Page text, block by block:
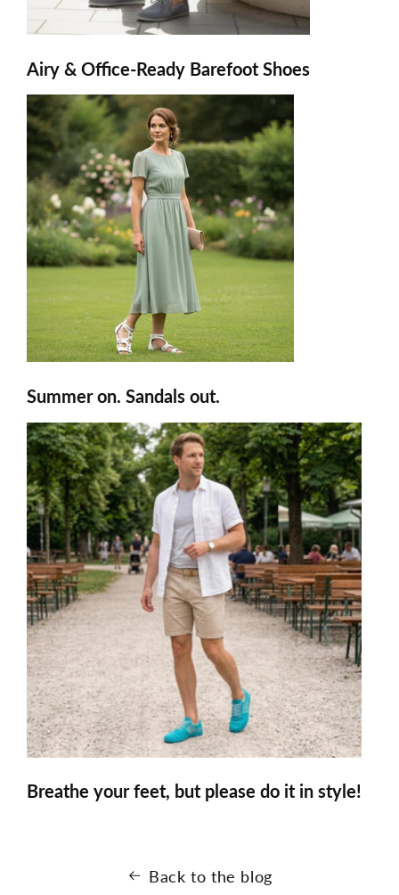
Airy & Office-Ready Barefoot Shoes
Summer on. Sandals out.
Breathe your feet, but please do it in style!
Back to the blog